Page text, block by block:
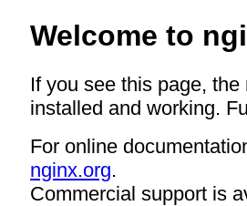
Welcome to
If you see this page,
installed and working.
For online
nginx.org.
Commercial support is